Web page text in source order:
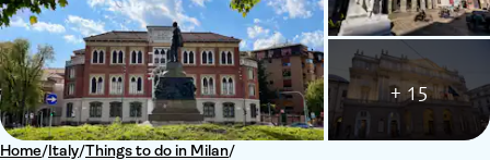
Home/Italy/Things to do in Milan/
+ 15